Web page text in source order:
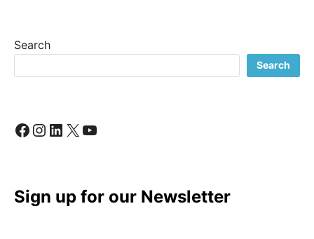
HIGH-
Search
Search
Facebook
Instagram
LinkedIn
X YouTube
Sign up for our Newsletter